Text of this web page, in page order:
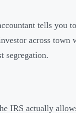
tells you
across town
segregation.
IRS actually